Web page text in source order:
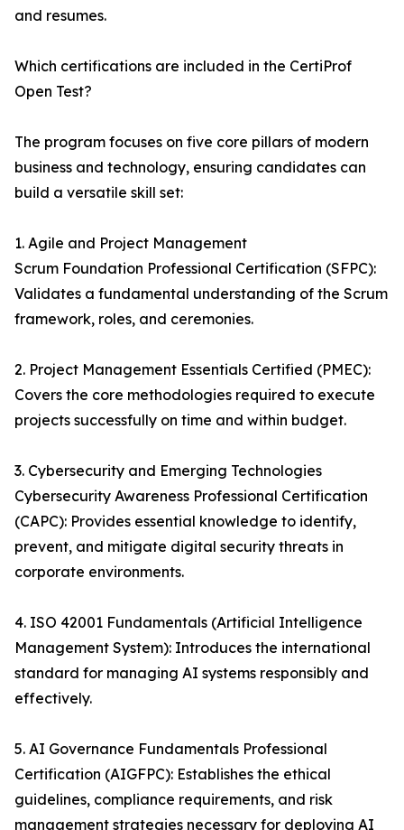
and resumes.
Which certifications are included in the CertiProf
Open Test?
The program focuses on five core pillars of modern
business and technology, ensuring candidates can
build a versatile skill set:
1. Agile and Project Management
Scrum Foundation Professional Certification (SFPC):
Validates a fundamental understanding of the Scrum
framework, roles, and ceremonies.
2. Project Management Essentials Certified (PMEC):
Covers the core methodologies required to execute
projects successfully on time and within budget.
3. Cybersecurity and Emerging Technologies
Cybersecurity Awareness Professional Certification
(CAPC): Provides essential knowledge to identify,
prevent, and mitigate digital security threats in
corporate environments.
4. ISO 42001 Fundamentals (Artificial Intelligence
Management System): Introduces the international
standard for managing AI systems responsibly and
effectively.
5. AI Governance Fundamentals Professional
Certification (AIGFPC): Establishes the ethical
guidelines, compliance requirements, and risk
management strategies necessary for deploying AI